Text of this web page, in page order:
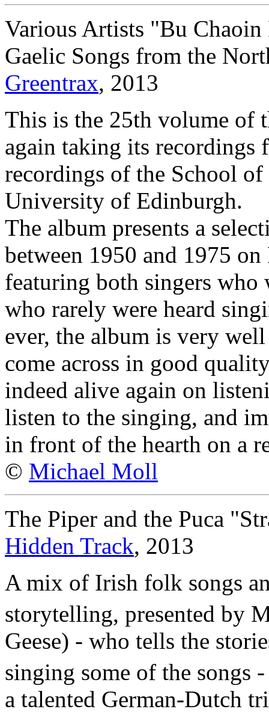
Various Artists "Bu
Gaelic Songs from the
Greentrax, 2013
This is the 25th volume of
again taking its recordings
recordings of the School
University of Edinburgh.
The album presents a
between 1950 and 1975
featuring both singers who
who rarely were heard
ever, the album is very
come across in good
indeed alive again on
listen to the singing, and
in front of the hearth on a
© Michael Moll
The Piper and the Puca
Hidden Track, 2013
A mix of Irish folk songs
storytelling, presented by
Geese) - who tells the
singing some of the songs
a talented German-Dutch